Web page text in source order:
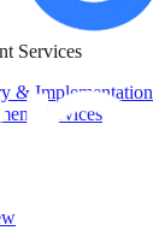
Services
& Implementation
Services